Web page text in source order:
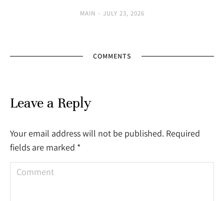
MAIN JULY 23, 2026
COMMENTS
Leave a Reply
Your email address will not be published. Required
fields are marked *
Comment